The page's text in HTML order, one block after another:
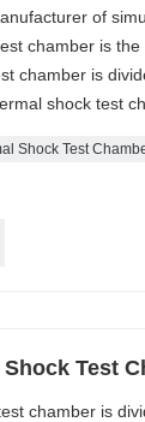
of
chamber is
chamber is
shock test
Shock Test
Test
chamber is